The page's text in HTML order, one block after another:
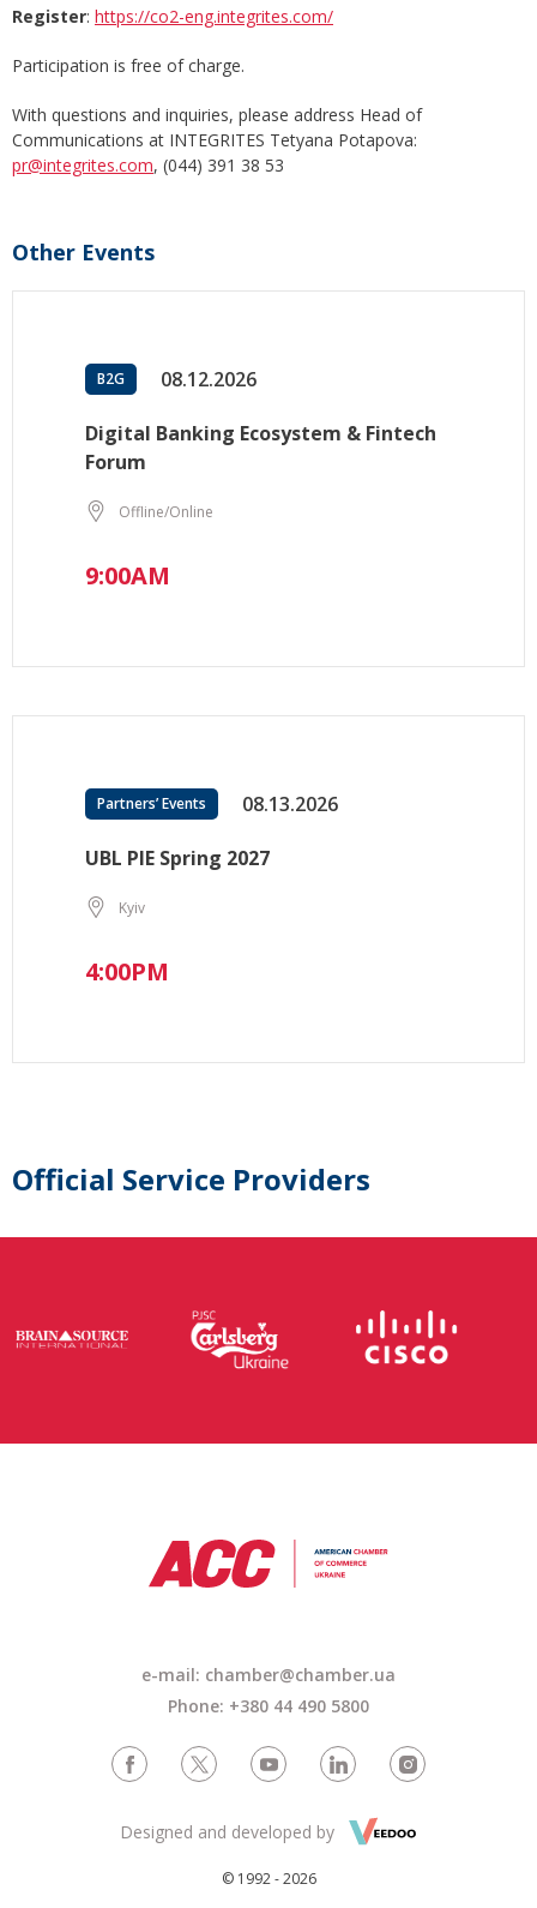
Register: https://co2-eng.integrites.com/
Participation is free of charge.
With questions and inquiries, please address Head of
Communications at INTEGRITES Tetyana Potapova:
pr@integrites.com, (044) 391 38 53
Other Events
B2G 08.12.2026
Digital Banking Ecosystem & Fintech
Forum
Offline/Online
9:00AM
Partners’ Events 08.13.2026
UBL PIE Spring 2027
Kyiv
4:00PM
Official Service Providers
e-mail: chamber@chamber.ua
Phone: +380 44 490 5800
© 1992 - 2026
Designed and developed by